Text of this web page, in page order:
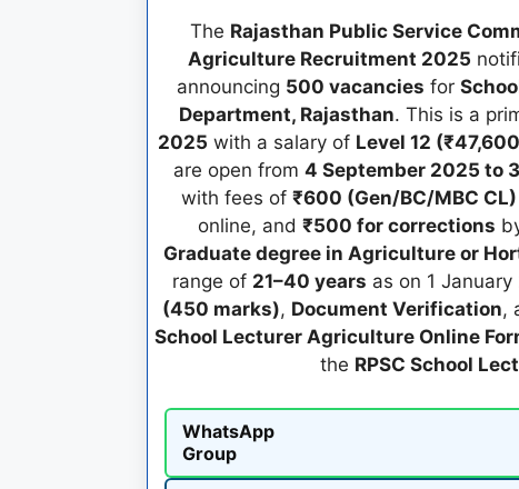
The Rajasthan Public Service
Agriculture Recruitment 2025
announcing 500 vacancies for
Department, Rajasthan. This is a
2025 with a salary of Level 12
are open from 4 September 2025 to
with fees of ₹600 (Gen/BC/MBC CL)
online, and ₹500 for corrections
Graduate degree in Agriculture or
range of 21–40 years as on 1
(450 marks), Document Verification,
School Lecturer Agriculture Online
the RPSC School
WhatsApp
Group